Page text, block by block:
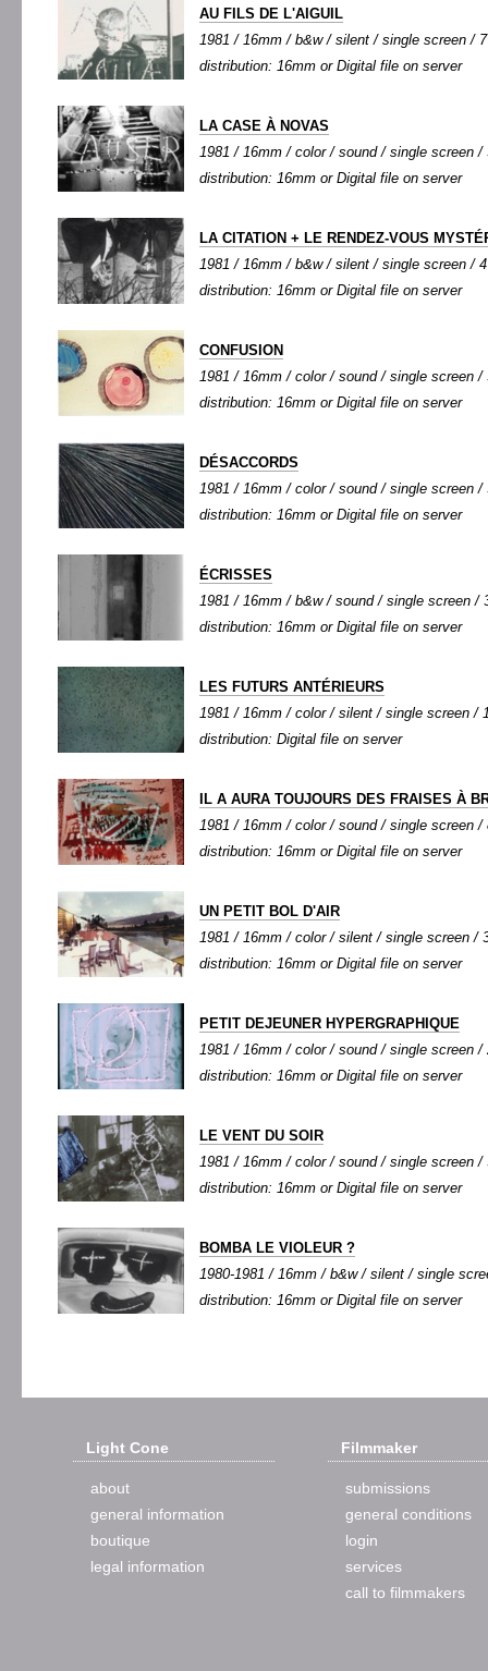
AU FILS DE L'AIGUIL
1981 / 16mm / b&w / silent / single screen /
distribution: 16mm or Digital file on server
LA CASE À NOVAS
1981 / 16mm / color / sound / single screen /
distribution: 16mm or Digital file on server
LA CITATION + LE RENDEZ-VOUS
1981 / 16mm / b&w / silent / single screen /
distribution: 16mm or Digital file on server
CONFUSION
1981 / 16mm / color / sound / single screen /
distribution: 16mm or Digital file on server
DÉSACCORDS
1981 / 16mm / color / sound / single screen /
distribution: 16mm or Digital file on server
ÉCRISSES
1981 / 16mm / b&w / sound / single screen /
distribution: 16mm or Digital file on server
LES FUTURS ANTÉRIEURS
1981 / 16mm / color / silent / single screen /
distribution: Digital file on server
IL A AURA TOUJOURS DES FRAISES À
1981 / 16mm / color / sound / single screen /
distribution: 16mm or Digital file on server
UN PETIT BOL D'AIR
1981 / 16mm / color / silent / single screen /
distribution: 16mm or Digital file on server
PETIT DEJEUNER HYPERGRAPHIQUE
1981 / 16mm / color / sound / single screen /
distribution: 16mm or Digital file on server
LE VENT DU SOIR
1981 / 16mm / color / sound / single screen /
distribution: 16mm or Digital file on server
BOMBA LE VIOLEUR ?
1980-1981 / 16mm / b&w / silent / single
distribution: 16mm or Digital file on server
Light Cone
about
general information
boutique
legal information
Filmmaker
submissions
general conditions
login
services
call to filmmakers